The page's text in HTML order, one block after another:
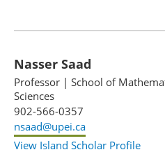
Nasser Saad
Professor | School of
Sciences
902-566-0357
nsaad@upei.ca
View Island Scholar Profile